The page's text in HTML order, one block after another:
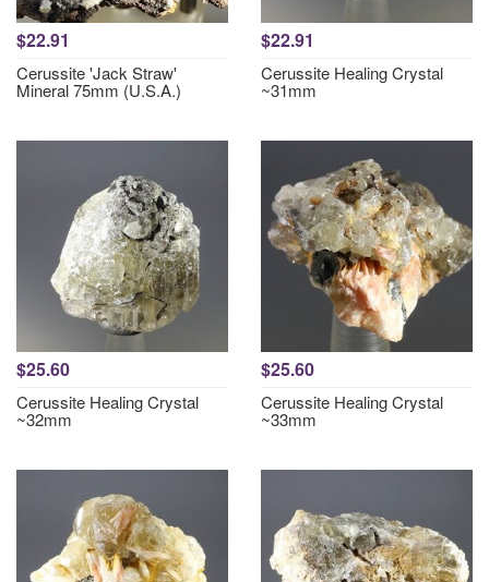
$22.91
Cerussite 'Jack Straw'
Mineral 75mm (U.S.A.)
$22.91
Cerussite Healing Crystal
~31mm
$25.60
Cerussite Healing Crystal
~32mm
$25.60
Cerussite Healing Crystal
~33mm